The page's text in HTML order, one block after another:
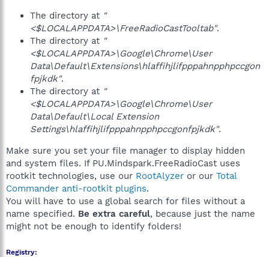
The directory at "
<$LOCALAPPDATA>\FreeRadioCastTooltab".
The directory at "
<$LOCALAPPDATA>\Google\Chrome\User
Data\Default\Extensions\hlaffihjlifpppahnpphpccgon
fpjkdk".
The directory at "
<$LOCALAPPDATA>\Google\Chrome\User
Data\Default\Local Extension
Settings\hlaffihjlifpppahnpphpccgonfpjkdk".
Make sure you set your file manager to display hidden
and system files. If PU.Mindspark.FreeRadioCast uses
rootkit technologies, use our RootAlyzer or our Total
Commander anti-rootkit plugins.
You will have to use a global search for files without a
name specified. Be extra careful, because just the name
might not be enough to identify folders!
Registry: